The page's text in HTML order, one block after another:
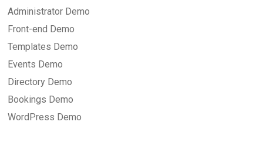
Administrator Demo
Front-end Demo
Templates Demo
Events Demo
Directory Demo
Bookings Demo
WordPress Demo